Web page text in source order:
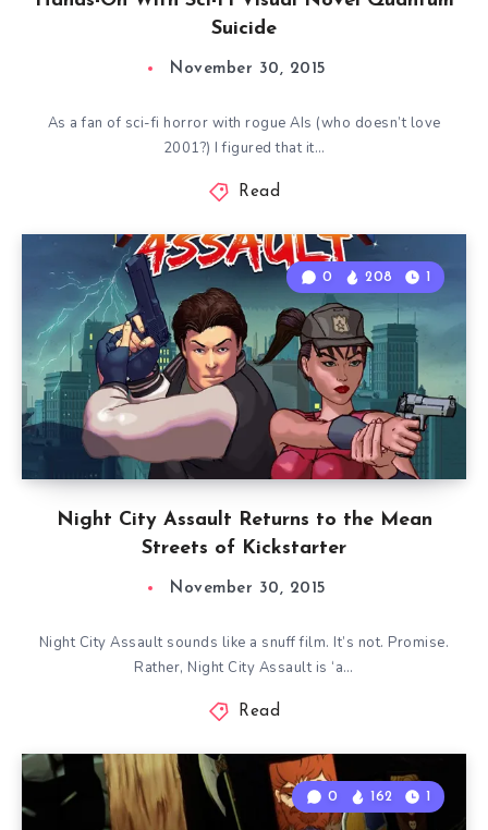
Suicide
November 30, 2015
As a fan of sci-fi horror with rogue AIs (who doesn’t love
2001?) I figured that it…
Read
Night City Assault Returns to the Mean
Streets of Kickstarter
0 208 1
November 30, 2015
Night City Assault sounds like a snuff film. It’s not. Promise.
Rather, Night City Assault is ‘a…
Read
0 162 1